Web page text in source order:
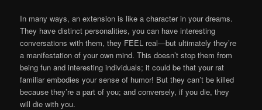
In many ways, an extension is like a character in your dreams.
They have distinct personalities, you can have interesting
conversations with them, they FEEL real—but ultimately they’re
a manifestation of your own mind. This doesn’t stop them from
being fun and interesting individuals; it could be that your rat
familiar embodies your sense of humor! But they can’t be killed
because they’re a part of you; and conversely, if you die, they
will die with you.